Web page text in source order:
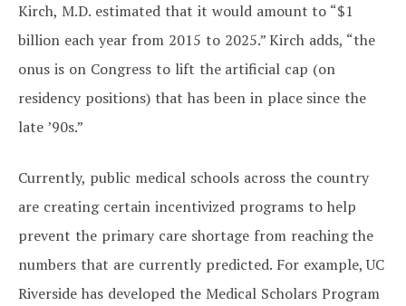
Kirch, M.D. estimated that it would amount to “$1
billion each year from 2015 to 2025.” Kirch adds, “the
onus is on Congress to lift the artificial cap (on
residency positions) that has been in place since the
late ’90s.”
Currently, public medical schools across the country
are creating certain incentivized programs to help
prevent the primary care shortage from reaching the
numbers that are currently predicted. For example, UC
Riverside has developed the Medical Scholars Program